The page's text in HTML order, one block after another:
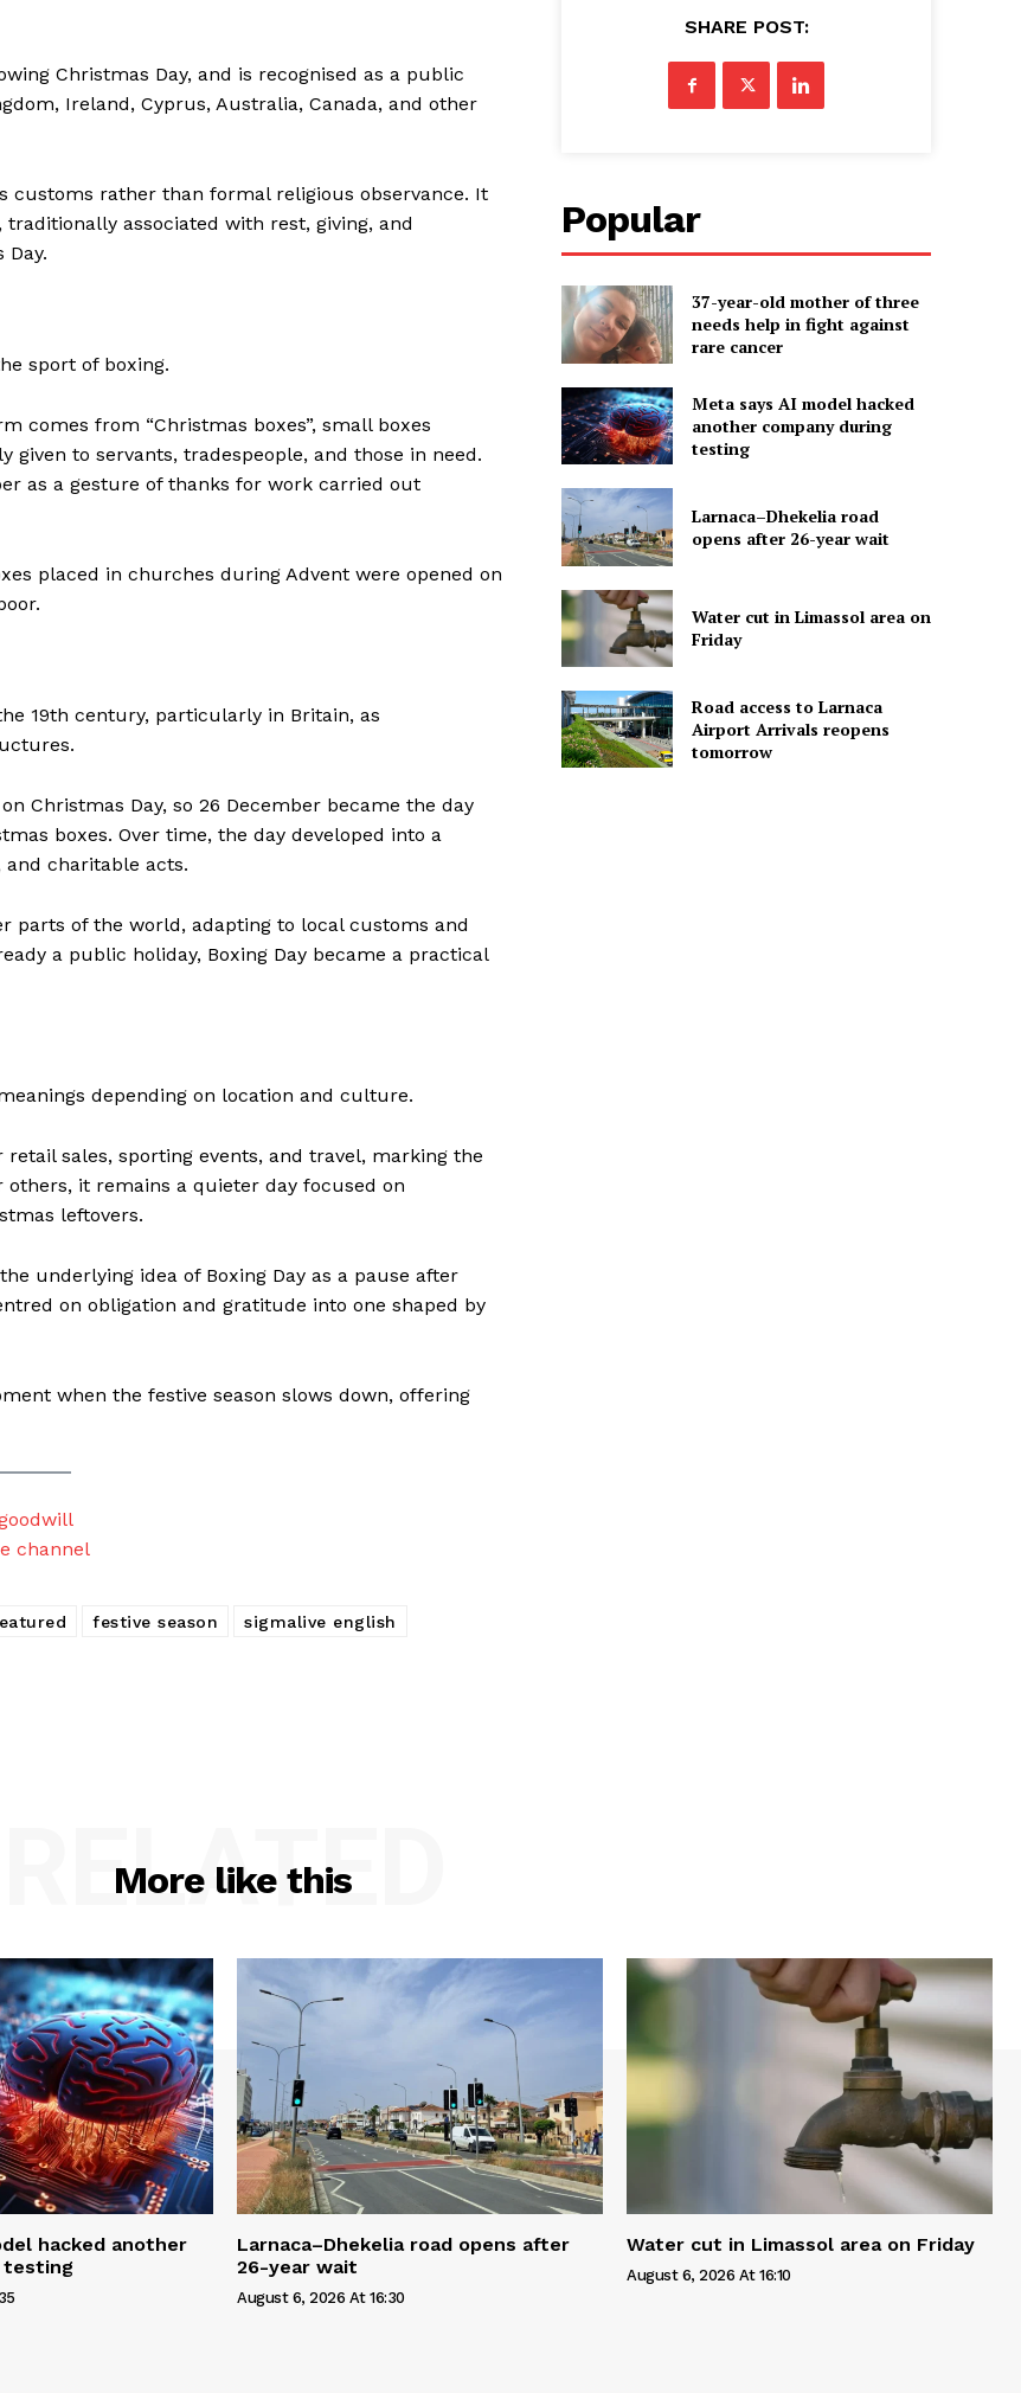
Christmas Day, and is recognised as a public
Ireland, Cyprus, Australia, Canada, and other
customs rather than formal religious observance. It
associated with rest, giving, and
sport of boxing.
comes from “Christmas boxes”, small boxes
to servants, tradespeople, and those in need.
as a gesture of thanks for work carried out
placed in churches during Advent were opened on
19th century, particularly in Britain, as
Christmas Day, so 26 December became the day
boxes. Over time, the day developed into a
and charitable acts.
parts of the world, adapting to local customs and
a public holiday, Boxing Day became a practical
depending on location and culture.
sales, sporting events, and travel, marking the
it remains a quieter day focused on
leftovers.
underlying idea of Boxing Day as a pause after
on obligation and gratitude into one shaped by
when the festive season slows down, offering
channel
festive season
sigmalive english
SHARE POST:
Popular
37-year-old mother of three
needs help in fight against
rare cancer
Meta says AI model hacked
another company during
testing
Larnaca–Dhekelia road
opens after 26-year wait
Water cut in Limassol area on
Friday
Road access to Larnaca
Airport Arrivals reopens
tomorrow
More like this
RELATED
hacked another
testing
Larnaca–Dhekelia road opens after
26-year wait
August 6, 2026 At 16:30
Water cut in Limassol area on Friday
August 6, 2026 At 16:10